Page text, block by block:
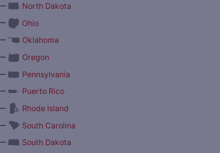
North Dakota
Ohio
Oklahoma
Oregon
Pennsylvania
Puerto Rico
Rhode Island
South Carolina
South Dakota